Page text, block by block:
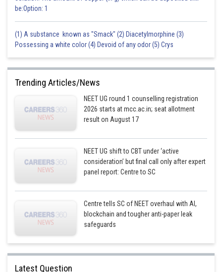
be:Option: 1
(1) A substance known as "Smack" (2) Diacetylmorphine (3)
Possessing a white color (4) Devoid of any odor (5) Crys
Trending Articles/News
NEET UG round 1 counselling registration
2026 starts at mcc.ac.in; seat allotment
result on August 17
NEET UG shift to CBT under ‘active
consideration’ but final call only after expert
panel report: Centre to SC
Centre tells SC of NEET overhaul with AI,
blockchain and tougher anti-paper leak
safeguards
Latest Question